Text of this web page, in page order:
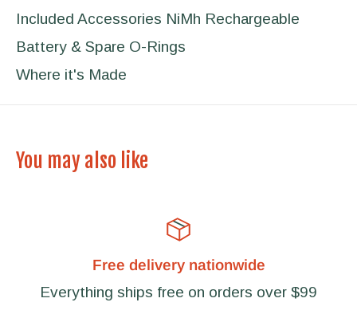
Included Accessories NiMh Rechargeable
Battery & Spare O-Rings
Where it's Made
You may also like
Free delivery nationwide
Everything ships free on orders over $99